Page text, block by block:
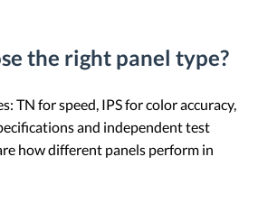
the right panel type?
TN for speed, IPS for color accuracy,
and independent test
how different panels perform in